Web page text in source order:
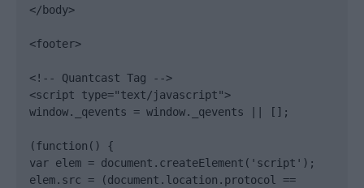
</body>
<footer>
<!-- Quantcast Tag -->
<script type="text/javascript">
window._qevents = window._qevents || [];
(function() {
var elem = document.createElement('script');
elem.src = (document.location.protocol ==